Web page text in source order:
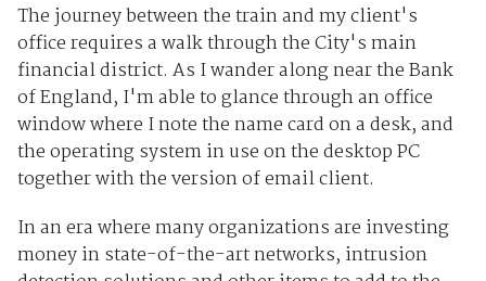
The journey between the train and my client's
office requires a walk through the City's main
financial district. As I wander along near the Bank
of England, I'm able to glance through an office
window where I note the name card on a desk, and
the operating system in use on the desktop PC
together with the version of email client.
In an era where many organizations are investing
money in state-of-the-art networks, intrusion